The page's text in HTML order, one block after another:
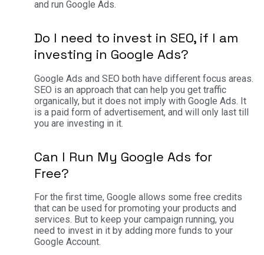
and run Google Ads.
Do I need to invest in SEO, if I am
investing in Google Ads?
Google Ads and SEO both have different focus areas.
SEO is an approach that can help you get traffic
organically, but it does not imply with Google Ads. It
is a paid form of advertisement, and will only last till
you are investing in it.
Can I Run My Google Ads for
Free?
For the first time, Google allows some free credits
that can be used for promoting your products and
services. But to keep your campaign running, you
need to invest in it by adding more funds to your
Google Account.